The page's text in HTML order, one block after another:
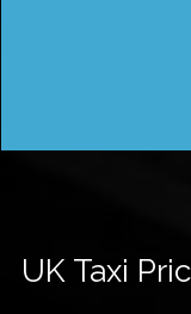
UK Taxi